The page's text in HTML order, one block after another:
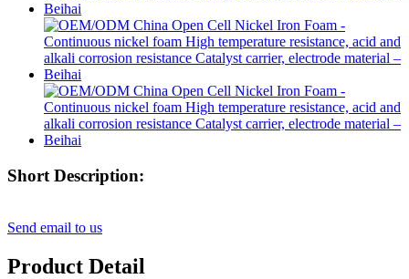
Short Description:
Send email to us
Product Detail